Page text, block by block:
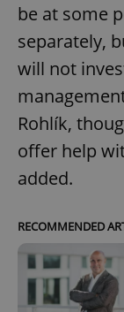
be at some
separately,
will not
Rohlík,
offer help
added.
RECOMMENDED